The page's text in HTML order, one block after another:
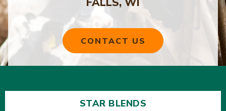
CONTACT US
STAR BLENDS